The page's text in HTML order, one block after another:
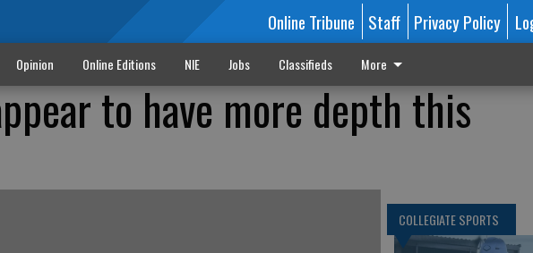
Online Tribune Staff Privacy Policy
Opinion Online Editions NIE Jobs Classifieds More
to have more depth this
COLLEGIATE SPORTS